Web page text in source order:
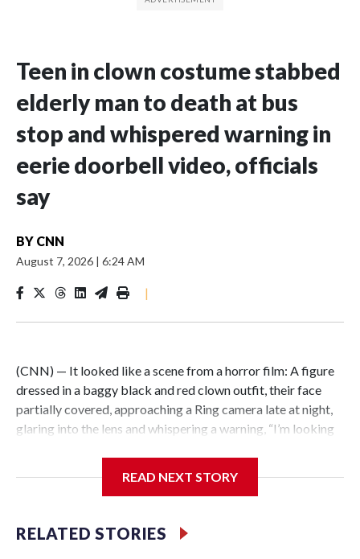
Teen in clown costume stabbed
elderly man to death at bus
stop and whispered warning in
eerie doorbell video, officials
say
BY CNN
August 7, 2026 | 6:24 AM
|
(CNN) — It looked like a scene from a horror film: A figure
dressed in a baggy black and red clown outfit, their face
partially covered, approaching a Ring camera late at night,
glaring into the lens and whispering a warning, “I’m looking
costume in video circulating online is a 15-year-old boy in
man in East St. Louis.East St. Louis police responded to the
residential neighborhood east of Interstate 255 around 10
READ NEXT STORY
RELATED STORIES